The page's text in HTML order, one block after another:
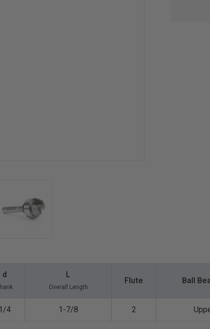
d L
Overall Length
Flute Ball
4 1-7/8 2